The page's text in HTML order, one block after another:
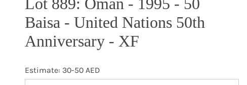
Lot 889: Oman - 1995 - 50
Baisa - United Nations 50th
Anniversary - XF
Estimate: 30-50 AED